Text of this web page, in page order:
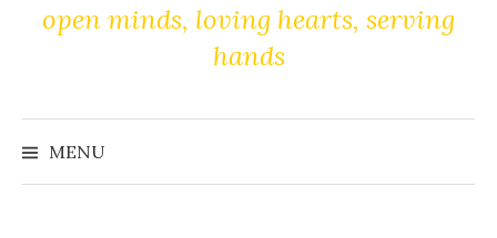
open minds, loving hearts, serving
hands
MENU